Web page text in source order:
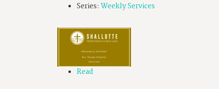
Series: Weekly Services
Read